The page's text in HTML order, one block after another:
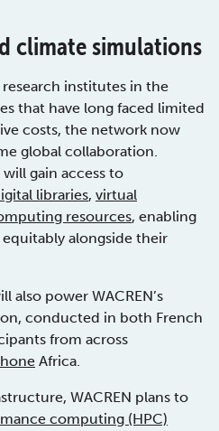
climate simulations
institutes in the
that have long faced limited
costs, the network now
global collaboration.
gain access to
libraries, virtual
resources, enabling
alongside their
also power WACREN’s
conducted in both French
from across
Africa.
WACREN plans to
computing (HPC)